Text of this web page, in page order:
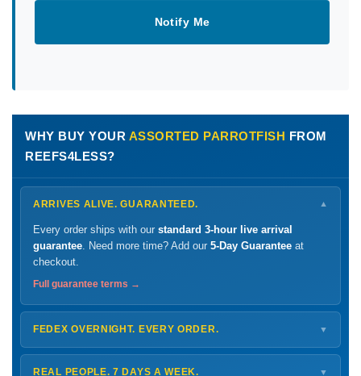
Notify Me
WHY BUY YOUR ASSORTED PARROTFISH FROM
REEFS4LESS?
ARRIVES ALIVE. GUARANTEED. ▼
Every order ships with our standard 3-hour live arrival
guarantee . Need more time? Add our 5-Day Guarantee at
checkout.
Full guarantee terms →
FEDEX OVERNIGHT. EVERY ORDER. ▼
ShipsMonday – Thursdayfor next-day arrival at your nearest
FedEx Hold location — typically ready by
REAL PEOPLE. 7 DAYS A WEEK. ▼